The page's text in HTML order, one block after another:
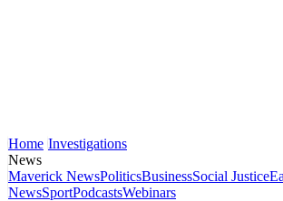
Home Investigations
News
Maverick NewsPoliticsBusinessSocial Justice
NewsSportPodcastsWebinars